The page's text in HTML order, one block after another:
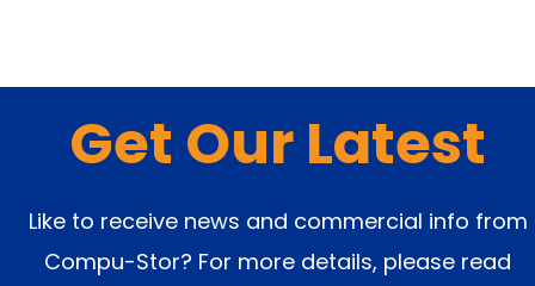
Get Our Latest
Like to receive news and commercial info from
Compu-Stor? For more details, please read